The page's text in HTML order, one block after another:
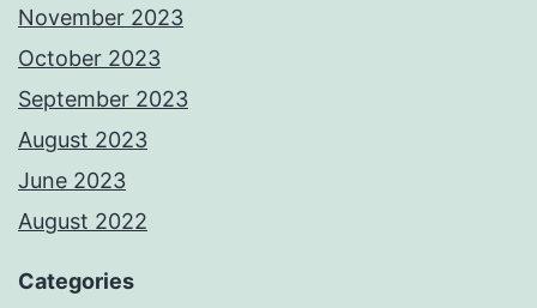
November 2023
October 2023
September 2023
August 2023
June 2023
August 2022
Categories